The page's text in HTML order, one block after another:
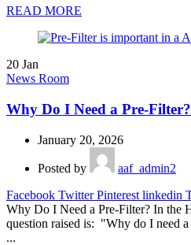
READ MORE
20 Jan
News Room
Why Do I Need a Pre-Filter?
January 20, 2026
Posted by
aaf_admin2
Facebook Twitter Pinterest linkedin
Why Do I Need a Pre-Filter? In the
question raised is: "Why do I need
...